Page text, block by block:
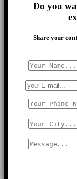
Do you
Share your